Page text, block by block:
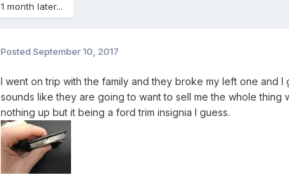
1 month later...
Posted September 10, 2017
I went on trip with the family and they broke my left one and
sounds like they are going to want to sell me the whole
nothing up but it being a ford trim insignia I guess.